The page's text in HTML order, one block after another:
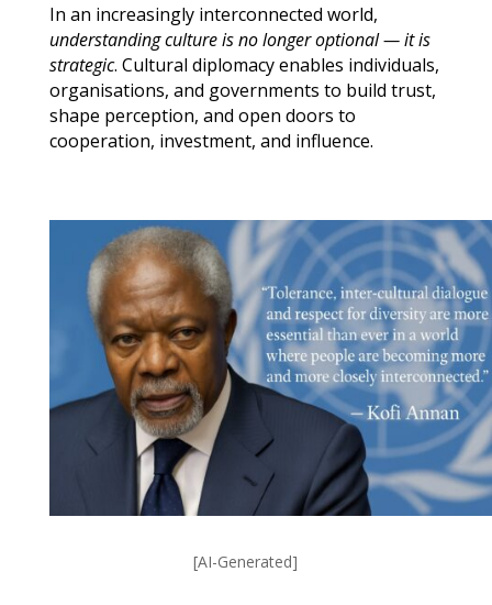
In an increasingly interconnected world,
understanding culture is no longer optional — it is
strategic. Cultural diplomacy enables individuals,
organisations, and governments to build trust,
shape perception, and open doors to
cooperation, investment, and influence.
[AI-Generated]